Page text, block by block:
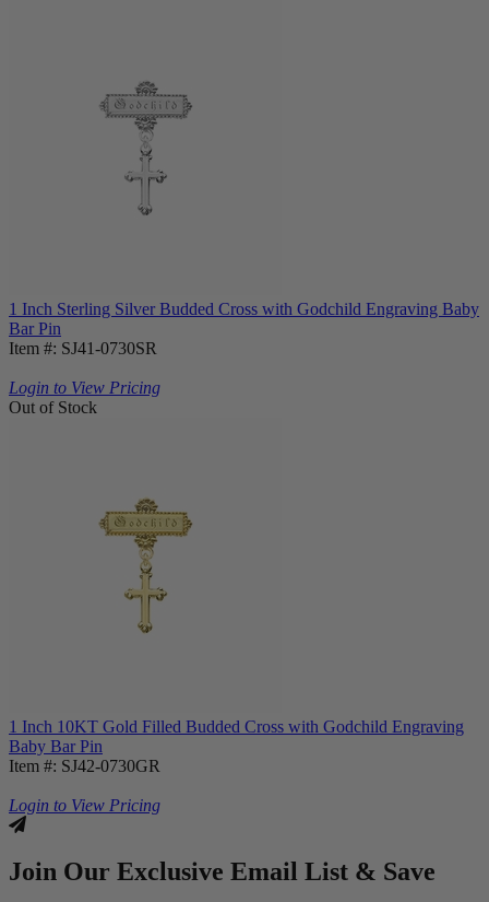
1 Inch Sterling Silver Budded Cross with Godchild Engraving Baby
Bar Pin
Item #: SJ41-0730SR
Login to View Pricing
Out of Stock
1 Inch 10KT Gold Filled Budded Cross with Godchild Engraving
Baby Bar Pin
Item #: SJ42-0730GR
Login to View Pricing
Join Our Exclusive Email List & Save